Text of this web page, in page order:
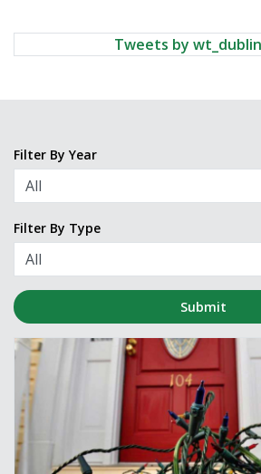
Tweets by
Filter By Year
Filter By Type
Submit